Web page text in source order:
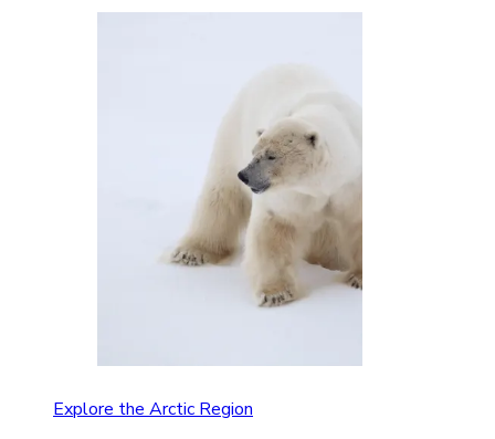
Explore the Arctic Region